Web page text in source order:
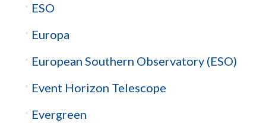
ESO
Europa
European Southern Observatory (ESO)
Event Horizon Telescope
Evergreen